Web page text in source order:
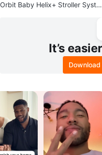
Orbit Baby Helix+ Stroller Syste
It’s